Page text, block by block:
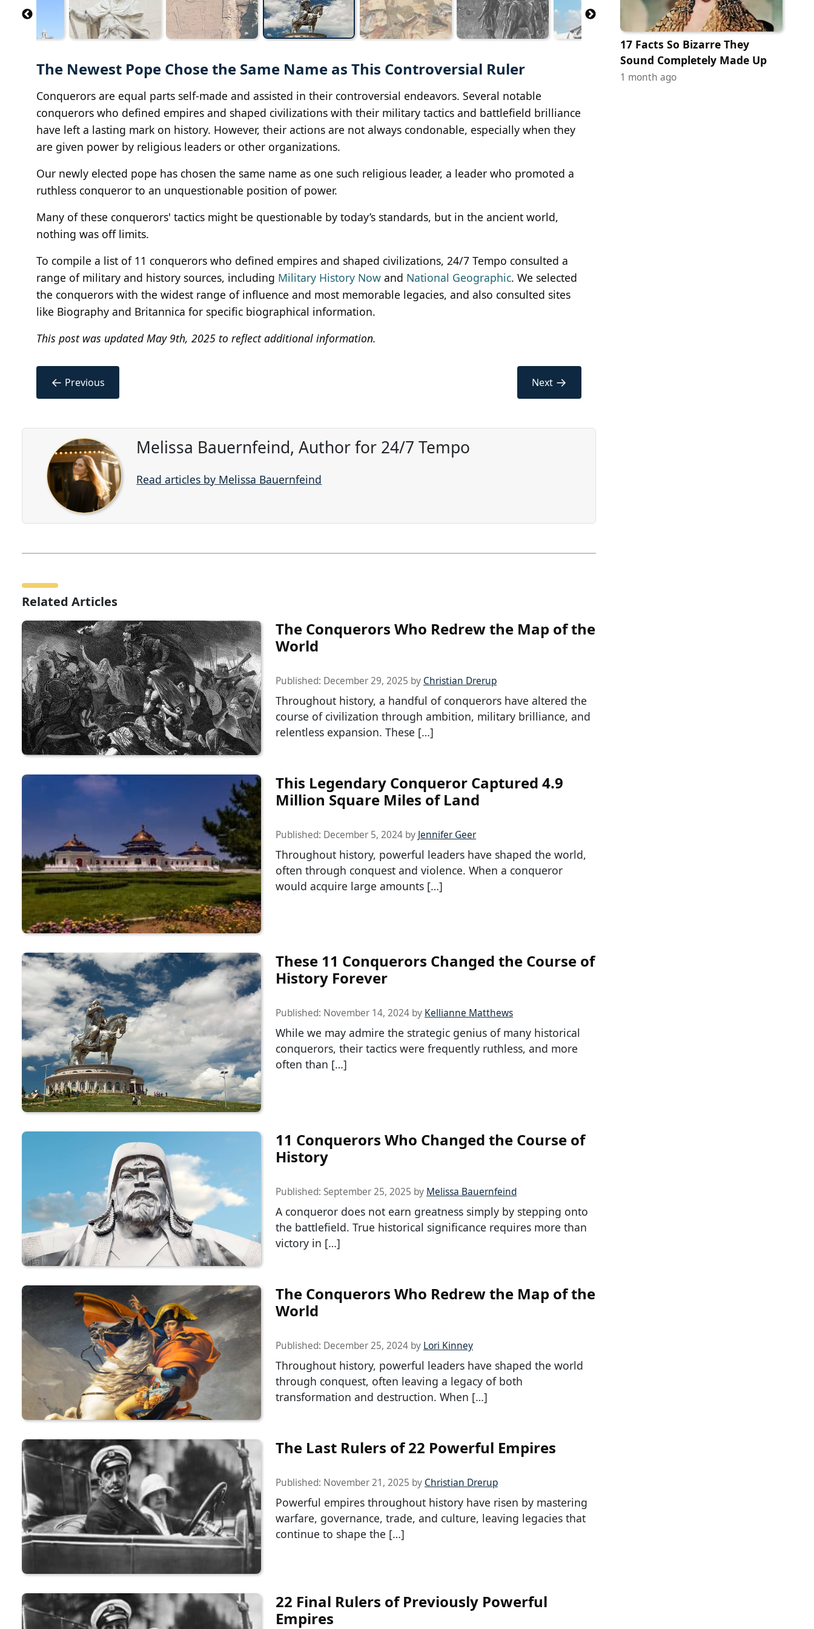
The Newest Pope Chose the Same Name as This Controversial Ruler
Conquerors are equal parts self-made and assisted in their controversial endeavors. Several notable
conquerors who defined empires and shaped civilizations with their military tactics and battlefield brilliance
have left a lasting mark on history. However, their actions are not always condonable, especially when they
are given power by religious leaders or other organizations.
Our newly elected pope has chosen the same name as one such religious leader, a leader who promoted a
ruthless conqueror to an unquestionable position of power.
Many of these conquerors' tactics might be questionable by today’s standards, but in the ancient world,
nothing was off limits.
To compile a list of 11 conquerors who defined empires and shaped civilizations, 24/7 Tempo consulted a
range of military and history sources, including Military History Now and National Geographic. We selected
the conquerors with the widest range of influence and most memorable legacies, and also consulted sites
like Biography and Britannica for specific biographical information.
This post was updated May 9th, 2025 to reflect additional information.
← Previous Next →
Melissa Bauernfeind, Author for 24/7 Tempo
Read articles by Melissa Bauernfeind
Related Articles
The Conquerors Who Redrew the Map of the
World
Published: December 29, 2025 by Christian Drerup
Throughout history, a handful of conquerors have altered the
course of civilization through ambition, military brilliance, and
relentless expansion. These […]
This Legendary Conqueror Captured 4.9
Million Square Miles of Land
Published: December 5, 2024 by Jennifer Geer
Throughout history, powerful leaders have shaped the world,
often through conquest and violence. When a conqueror
would acquire large amounts […]
These 11 Conquerors Changed the Course of
History Forever
Published: November 14, 2024 by Kellianne Matthews
While we may admire the strategic genius of many historical
conquerors, their tactics were frequently ruthless, and more
often than […]
11 Conquerors Who Changed the Course of
History
Published: September 25, 2025 by Melissa Bauernfeind
A conqueror does not earn greatness simply by stepping onto
the battlefield. True historical significance requires more than
victory in […]
The Conquerors Who Redrew the Map of the
World
Published: December 25, 2024 by Lori Kinney
Throughout history, powerful leaders have shaped the world
through conquest, often leaving a legacy of both
transformation and destruction. When […]
The Last Rulers of 22 Powerful Empires
Published: November 21, 2025 by Christian Drerup
Powerful empires throughout history have risen by mastering
warfare, governance, trade, and culture, leaving legacies that
continue to shape the […]
22 Final Rulers of Previously Powerful
Empires
17 Facts So Bizarre They
Sound Completely Made Up
1 month ago